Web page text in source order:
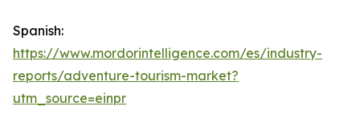
Spanish:
https://www.mordorintelligence.com/es/industry-
reports/adventure-tourism-market?
utm_source=einpr